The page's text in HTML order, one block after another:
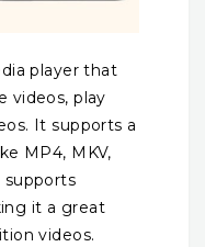
player that
videos, play
It supports a
MP4, MKV,
supports
it a great
videos.